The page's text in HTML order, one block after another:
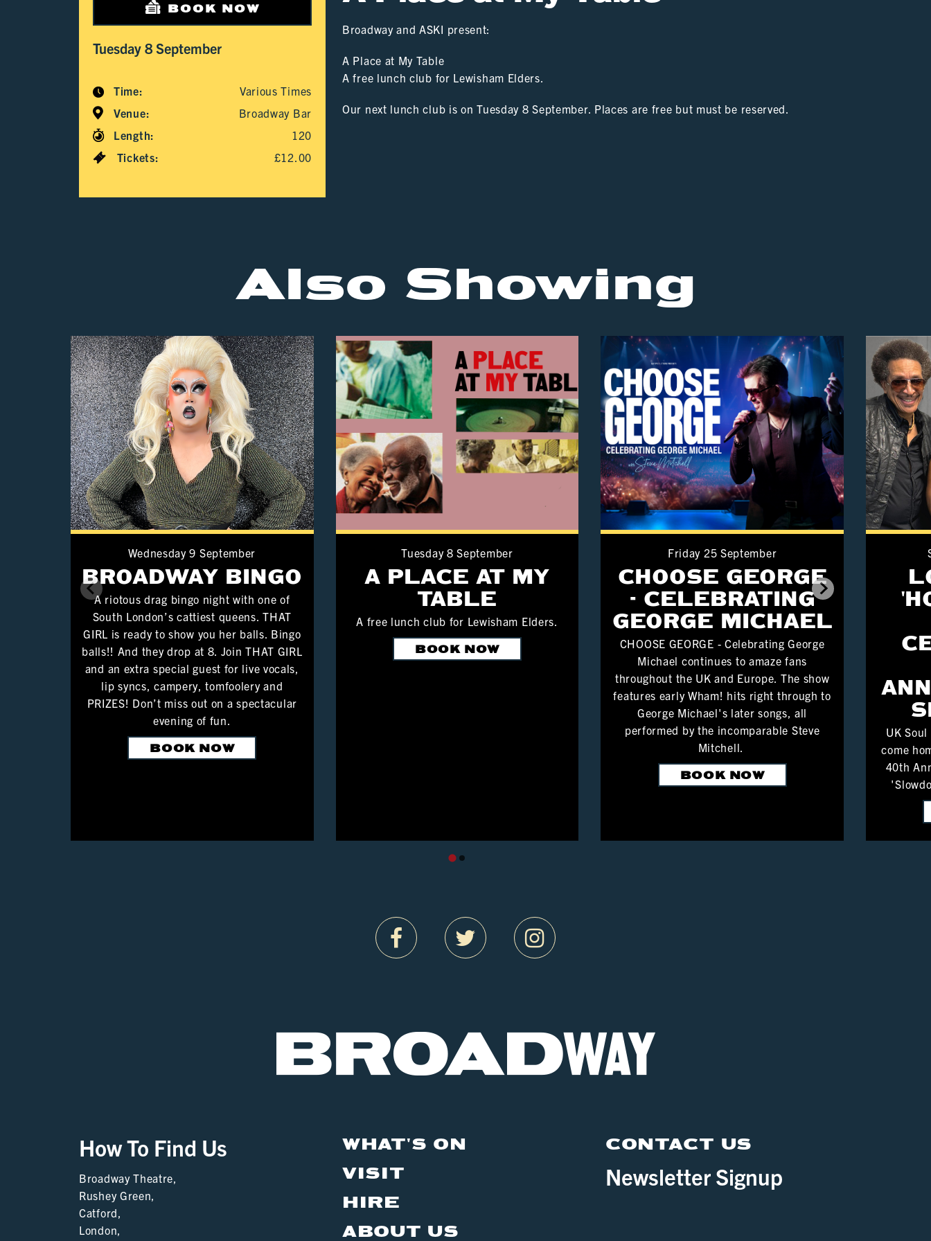
BOOK NOW
Tuesday 8 September
Time:
Various Times
Venue:
Broadway Bar
Length:
120
Tickets:
£12.00
Broadway and ASKI present:
A Place at My Table
A free lunch club for Lewisham Elders.
Our next lunch club is on Tuesday 8 September. Places are free but must be reserved.
Also Showing
Wednesday 9 September
BROADWAY BINGO
A riotous drag bingo night with one of
South London’s cattiest queens. THAT
GIRL is ready to show you her balls. Bingo
balls!! And they drop at 8. Join THAT GIRL
and an extra special guest for live vocals,
lip syncs, campery, tomfoolery and
PRIZES! Don’t miss out on a spectacular
evening of fun.
BOOK NOW
Tuesday 8 September
A PLACE AT MY
TABLE
A free lunch club for Lewisham Elders.
BOOK NOW
Friday 25 September
CHOOSE GEORGE
- CELEBRATING
GEORGE MICHAEL
CHOOSE GEORGE - Celebrating George
Michael continues to amaze fans
throughout the UK and Europe. The show
features early Wham! hits right through to
George Michael's later songs, all
performed by the incomparable Steve
Mitchell.
BOOK NOW
UK
come
40th
How To Find Us
Broadway Theatre,
Rushey Green,
Catford,
London,
WHAT'S ON
VISIT
HIRE
ABOUT US
CONTACT US
Newsletter Signup